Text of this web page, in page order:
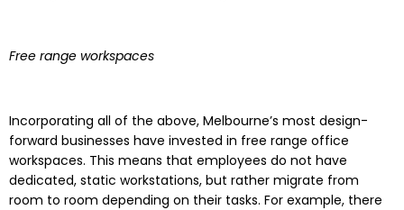
Free range workspaces
Incorporating all of the above, Melbourne’s most design-
forward businesses have invested in free range office
workspaces. This means that employees do not have
dedicated, static workstations, but rather migrate from
room to room depending on their tasks. For example, there